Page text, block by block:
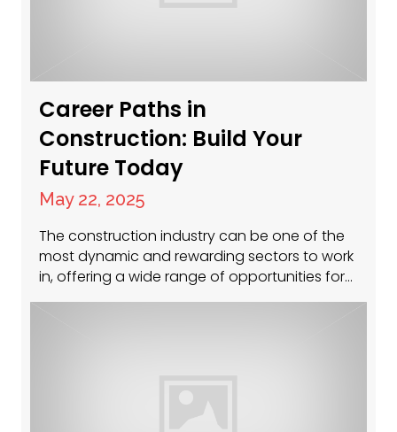
Career Paths in
Construction: Build Your
Future Today
May 22, 2025
The construction industry can be one of the
most dynamic and rewarding sectors to work
in, offering a wide range of opportunities for